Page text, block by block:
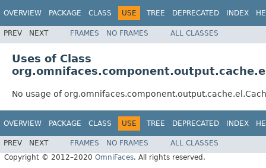
OVERVIEW PACKAGE CLASS USE TREE DEPRECATED INDEX
PREV NEXT FRAMES NO FRAMES ALL CLASSES
Uses of Class
No usage of
OVERVIEW PACKAGE CLASS USE TREE DEPRECATED INDEX
PREV NEXT FRAMES NO FRAMES
ALL CLASSES
Copyright © 2012–2020 OmniFaces. All rights reserved.